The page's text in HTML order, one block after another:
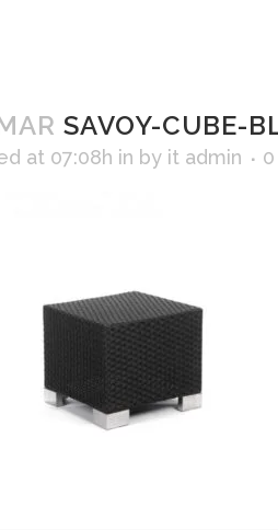
SAVOY-CUBE-
at 07:08h in by it admin